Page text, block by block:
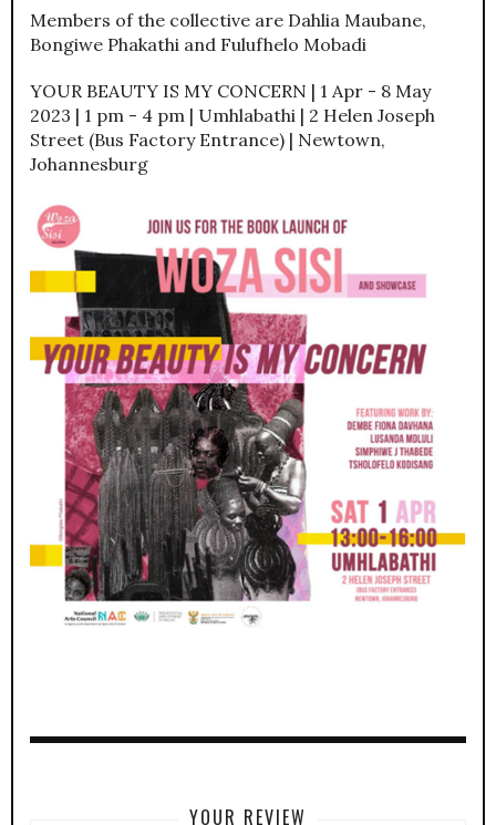
Members of the collective are Dahlia Maubane,
Bongiwe Phakathi and Fulufhelo Mobadi
YOUR BEAUTY IS MY CONCERN | 1 Apr - 8 May
2023 | 1 pm - 4 pm | Umhlabathi | 2 Helen Joseph
Street (Bus Factory Entrance) | Newtown,
Johannesburg
YOUR REVIEW